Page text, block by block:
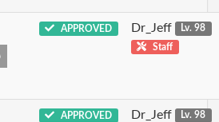
APPROVED Dr_Jeff
Lv. 98
Staff
APPROVED Dr_Jeff
Lv. 98